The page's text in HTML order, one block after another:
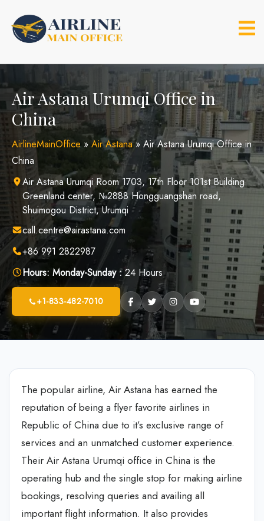
content
Air Astana Urumqi Office in
China
AirlineMainOffice» Air Astana» Air Astana Urumqi Office in
China
Air Astana Urumqi Room 1703, 17th Floor 101st Building
Greenland center, №2888 Hongguangshan road,
Shuimogou District, Urumqi
call.centre@airastana.com
+86 991 2822987
Hours: Monday-Sunday :24 Hours
+1-833-482-7010
The popular airline, Air Astana has earned the
reputation of being a flyer favorite airlines in
Republic of China due to it’s exclusive range of
services and an unmatched customer experience.
Their Air Astana Urumqi office in China is the
operating hub and the single stop for making airline
bookings, resolving queries and availing all
important flight information. It also provides